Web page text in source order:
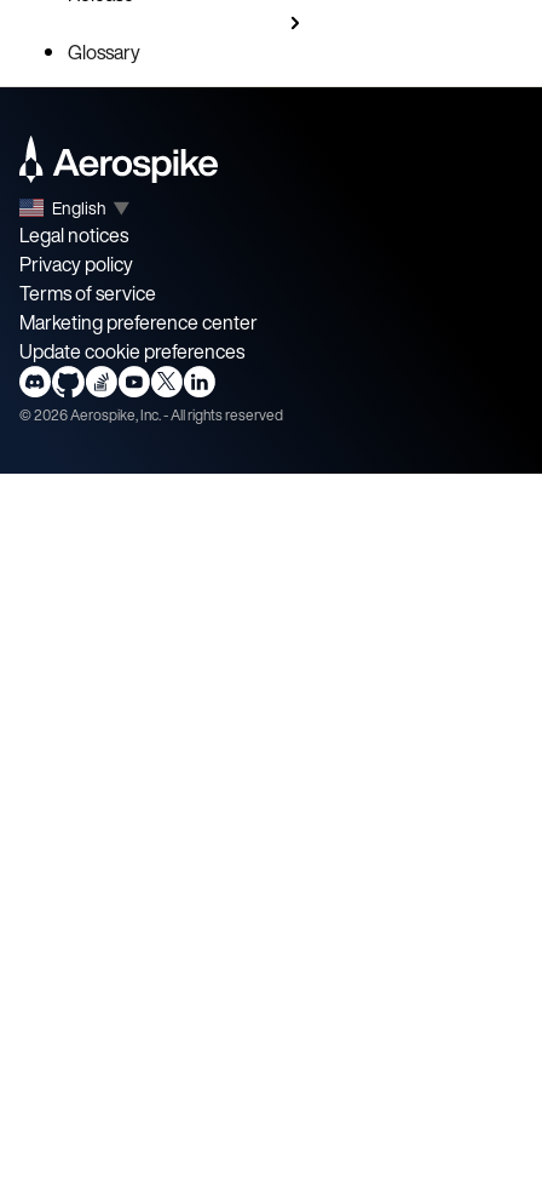
Glossary
English ▼
Legal notices
Privacy policy
Terms of service
Marketing preference center
Update cookie preferences
©2026Aerospike, Inc. - All rights reserved